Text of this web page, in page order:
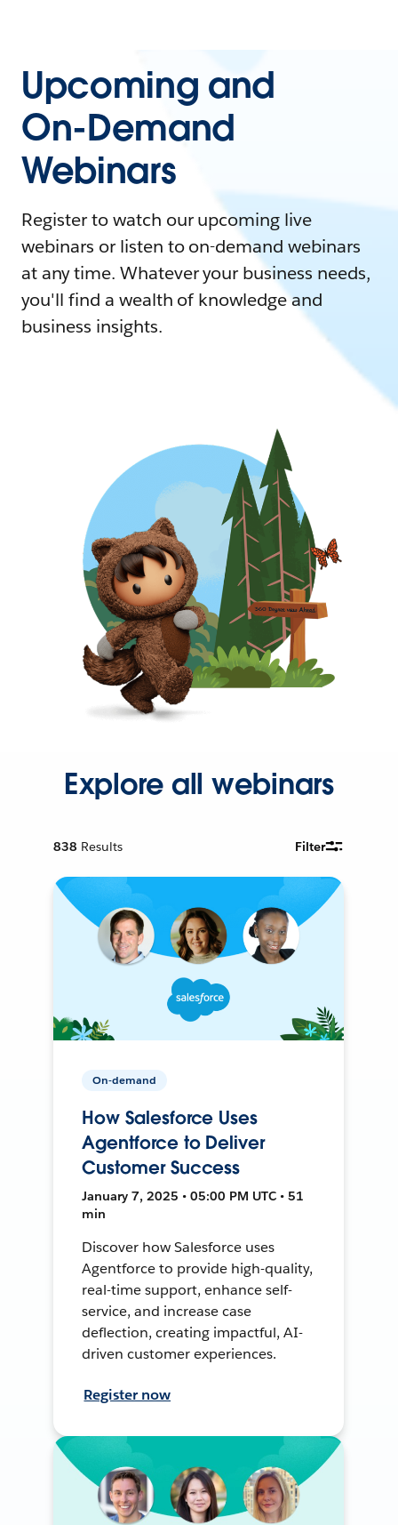
Upcoming and
On-Demand
Webinars
Register to watch our upcoming live
webinars or listen to on-demand webinars
at any time. Whatever your business needs,
you'll find a wealth of knowledge and
business insights.
Explore all webinars
838 Results Filter
On-demand
How Salesforce Uses
Agentforce to Deliver
Customer Success
January 7, 2025 • 05:00 PM UTC • 51
min
Discover how Salesforce uses
Agentforce to provide high-quality,
real-time support, enhance self-
service, and increase case
deflection, creating impactful, AI-
driven customer experiences.
Register now